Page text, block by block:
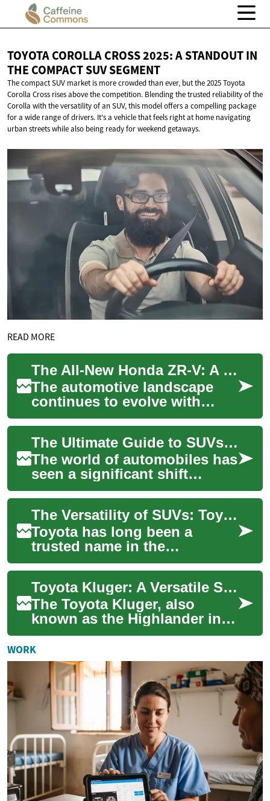
TOYOTA COROLLA CROSS 2025: A STANDOUT IN
THE COMPACTSUV SEGMENT
The compact SUV market is more crowded than ever, but the 2025 Toyota
Corolla Cross rises above the competition. Blending the trusted reliability of the
Corolla with the versatility of an SUV, this model offers a compelling package
for a wide range of drivers. It's a vehicle that feels right at home navigating
urban streets while also being ready for weekend getaways.
READ MORE
The All-New Honda ZR-V: A Fresh Take on Compact Crossover SUVs
The automotive landscape
continues to evolve with
exciting new entries, and
Honda's latest addition to
their SUV line...
The Ultimate Guide to SUVs: Exploring the Toyota Kluger and Beyond
The world of automobiles has
seen a significant shift
towards Sports Utility
Vehicles (SUVs) in recent
years. These v...
The Versatility of SUVs: Toyota's Family-Friendly Vehicles
Toyota has long been a
trusted name in the
automotive industry, known
for producing reliable and
efficient vehicles. ...
Toyota Kluger: A Versatile SUV for Modern Families
The Toyota Kluger, also
known as the Highlander in
some markets, is a mid-size
SUV that has gained
popularity among f...
WORK